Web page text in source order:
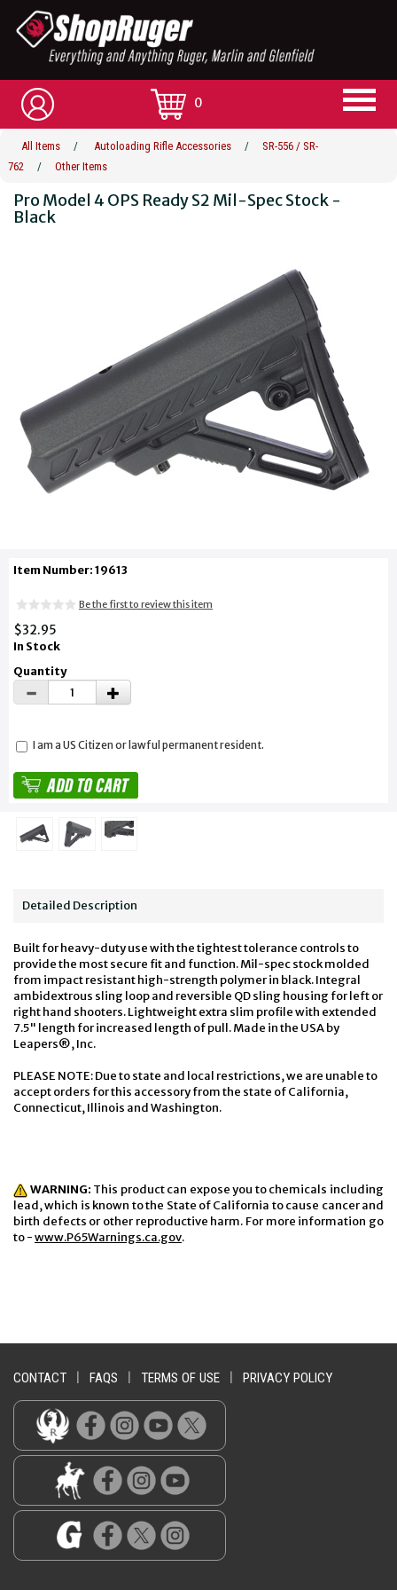
0
All Items / Autoloading Rifle Accessories /
SR-556 / SR-
762
/ Other Items
Pro Model 4 OPS Ready S2 Mil-Spec Stock -
Black
Item Number: 19613
Be the first to review this item
$32.95
In Stock
Quantity
I am a US Citizen or lawful permanent resident.
Detailed Description
Built for heavy-duty use with the tightest tolerance controls to
provide the most secure fit and function. Mil-spec stock molded
from impact resistant high-strength polymer in black. Integral
ambidextrous sling loop and reversible QD sling housing for left or
right hand shooters. Lightweight extra slim profile with extended
7.5" length for increased length of pull. Made in the USA by
Leapers®, Inc.
PLEASE NOTE: Due to state and local restrictions, we are unable to
accept orders for this accessory from the state of California,
Connecticut, Illinois and Washington.
WARNING: This product can expose you to chemicals including
lead, which is known to the State of California to cause cancer and
birth defects or other reproductive harm. For more information go
to -www.P65Warnings.ca.gov.
CONTACT FAQS TERMS OF USE PRIVACY POLICY